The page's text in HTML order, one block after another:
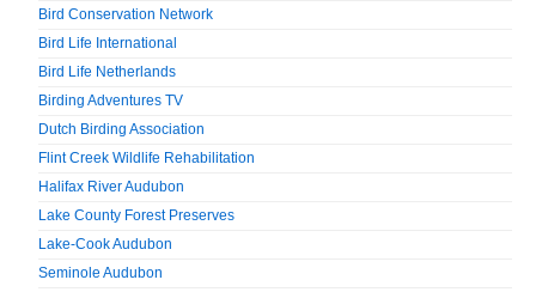
Bird Conservation Network
Bird Life International
Bird Life Netherlands
Birding Adventures TV
Dutch Birding Association
Flint Creek Wildlife Rehabilitation
Halifax River Audubon
Lake County Forest Preserves
Lake-Cook Audubon
Seminole Audubon